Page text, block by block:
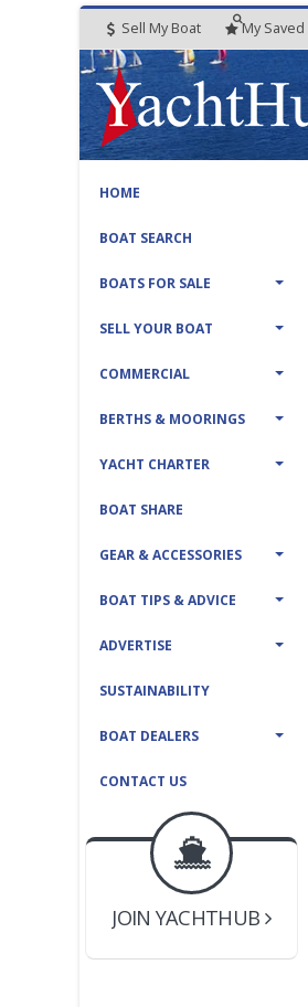
Sell My Boat My Saved
HOME
BOAT SEARCH
BOATS FOR SALE
SELL YOUR BOAT
COMMERCIAL
BERTHS & MOORINGS
YACHT CHARTER
BOAT SHARE
GEAR & ACCESSORIES
BOAT TIPS & ADVICE
ADVERTISE
SUSTAINABILITY
BOAT DEALERS
CONTACT US
BOAT DEALER ?
JOIN YACHTHUB
YACHT BROKER ?
JOIN YACHTHUB